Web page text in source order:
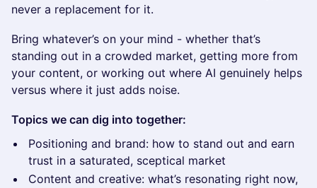
never a replacement for it.
Bring whatever’s on your mind - whether that’s
standing out in a crowded market, getting more from
your content, or working out where AI genuinely helps
versus where it just adds noise.
Topics we can dig into together:
Positioning and brand: how to stand out and earn
trust in a saturated, sceptical market
Content and creative: what’s resonating right now,